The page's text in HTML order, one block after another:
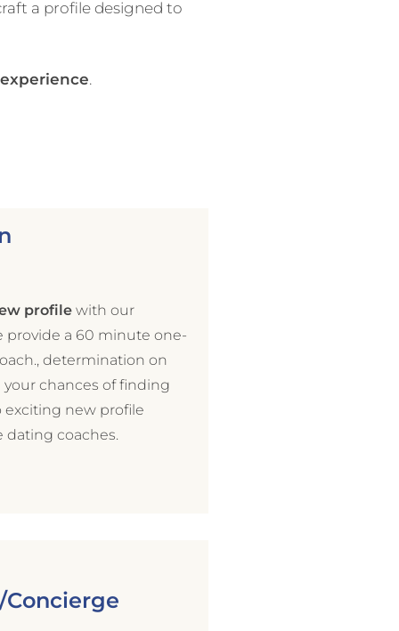
a profile designed to
.
profile with our
provide a 60 minute one-
determination on
chances of finding
new profile
dating coaches.